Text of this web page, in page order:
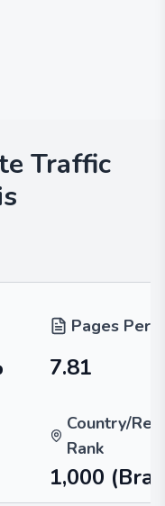
Traffic
Pages Per
7.81
Country/
Rank
1,000